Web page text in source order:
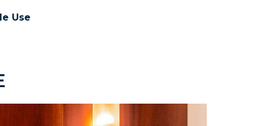
Use